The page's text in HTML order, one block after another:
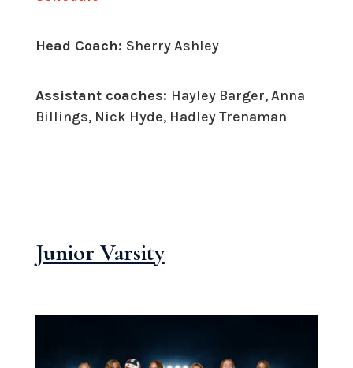
Head Coach: Sherry Ashley
Assistant coaches: Hayley Barger, Anna
Billings, Nick Hyde, Hadley Trenaman
Junior Varsity